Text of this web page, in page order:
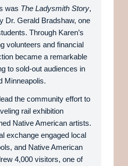
was The Ladysmith Story,
Dr. Gerald Bradshaw, one
Through Karen’s
volunteers and financial
became a remarkable
to sold-out audiences in
Minneapolis.
the community effort to
rail exhibition
Native American artists.
exchange engaged local
and Native American
4,000 visitors, one of